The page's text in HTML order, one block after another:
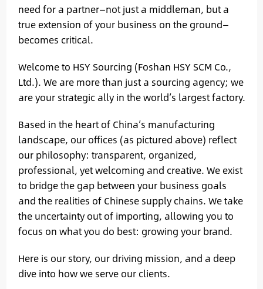
need for a partner—not just a middleman, but a
true extension of your business on the ground—
becomes critical.
Welcome to HSY Sourcing (Foshan HSY SCM Co.,
Ltd.). We are more than just a sourcing agency; we
are your strategic ally in the world’s largest factory.
Based in the heart of China’s manufacturing
landscape, our offices (as pictured above) reflect
our philosophy: transparent, organized,
professional, yet welcoming and creative. We exist
to bridge the gap between your business goals
and the realities of Chinese supply chains. We take
the uncertainty out of importing, allowing you to
focus on what you do best: growing your brand.
Here is our story, our driving mission, and a deep
dive into how we serve our clients.